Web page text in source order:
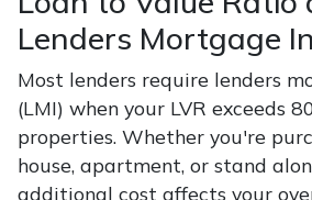
Lenders Mortgage
Most lenders require lenders
(LMI) when your LVR exceeds
properties. Whether you're
house, apartment, or stand
additional cost affects your